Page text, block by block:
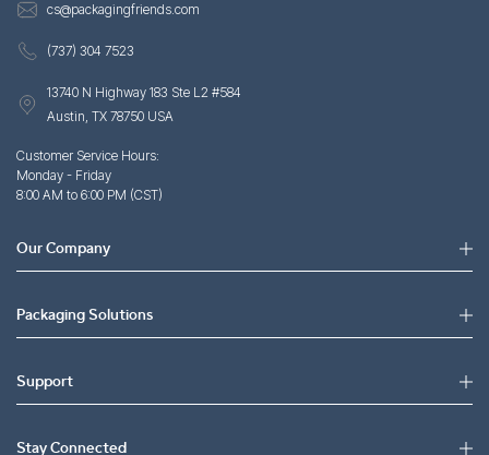
cs@packagingfriends.com
(737) 304 7523
13740 N Highway 183 Ste L2 #584
Austin, TX 78750 USA
Customer Service Hours:
Monday - Friday
8:00 AM to 6:00 PM (CST)
Our Company
Packaging Solutions
Support
Stay Connected